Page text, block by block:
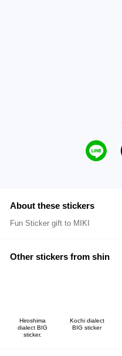
About these stickers
Fun Sticker gift to MIKI
Other stickers from shin
Hiroshima
dialect BIG
sticker.
Kochi dialect
BIG sticker